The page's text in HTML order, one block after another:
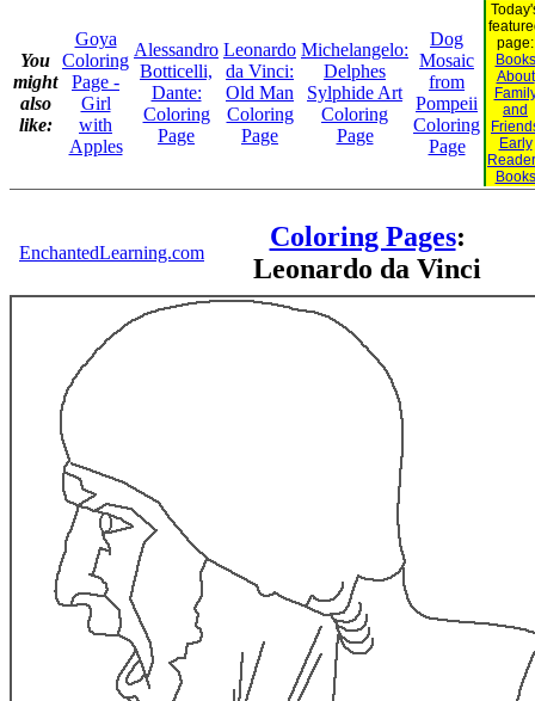
You
might
also
like:
Goya
Coloring
Page -
Girl
with
Apples
Alessandro
Botticelli,
Dante:
Coloring
Page
Leonardo
da Vinci:
Old Man
Coloring
Page
Michelangelo:
Delphes
Sylphide Art
Coloring
Page
Dog
Mosaic
from
Pompeii
Coloring
Page
page:
Books
About
and
Early
Books
EnchantedLearning.com
Coloring Pages:
Leonardo da Vinci